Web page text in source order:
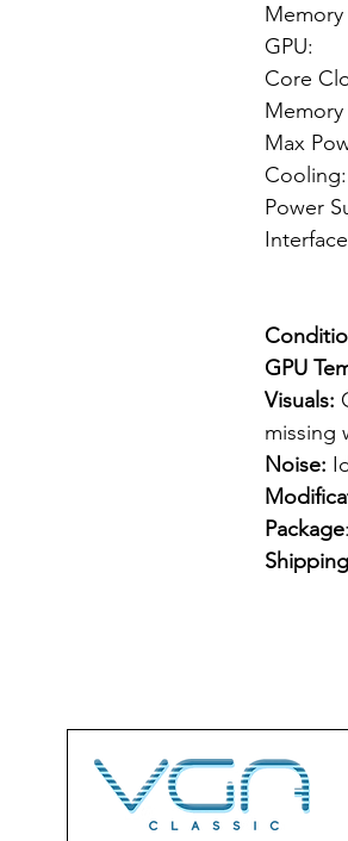
Max
1
GPU
Visuals:
missing
Noise:
Package